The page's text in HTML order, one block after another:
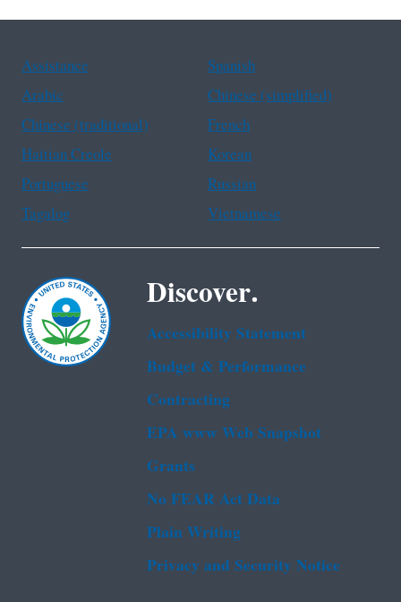
Assistance
Spanish
Arabic
Chinese (simplified)
Chinese (traditional)
French
Haitian Creole
Korean
Portuguese
Russian
Tagalog
Vietnamese
Discover.
Accessibility Statement
Budget & Performance
Contracting
EPA www Web Snapshot
Grants
No FEAR Act Data
Plain Writing
Privacy and Security Notice